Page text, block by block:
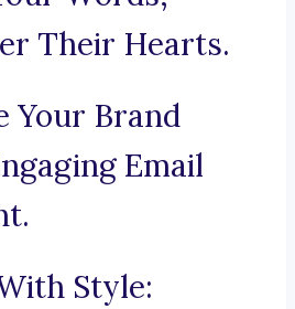
Their Hearts.
Your Brand
Email
Style: